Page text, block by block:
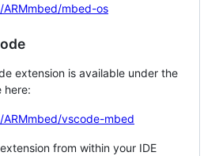
mbed-os
extension is available under the
here:
vscode-mbed
from within your IDE